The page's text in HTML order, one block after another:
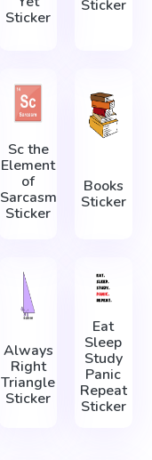
Sticker
Sticker
Sc the
Element
of
Sarcasm
Sticker
Books
Sticker
Always
Right
Triangle
Sticker
Eat
Sleep
Study
Panic
Repeat
Sticker